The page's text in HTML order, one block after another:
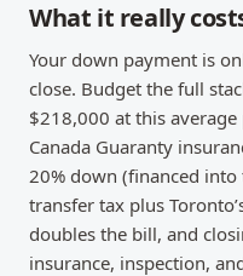
What it really
Your down payment is
close. Budget the full
$218,000 at this average
Canada Guaranty
20% down (financed
transfer tax plus
doubles the bill, and
insurance, inspection,